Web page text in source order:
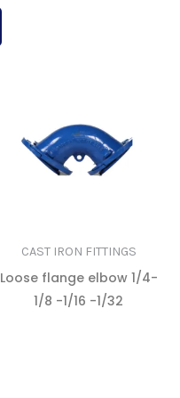
CAST IRON FITTINGS
Loose flange elbow 1/4-
1/8 -1/16 -1/32